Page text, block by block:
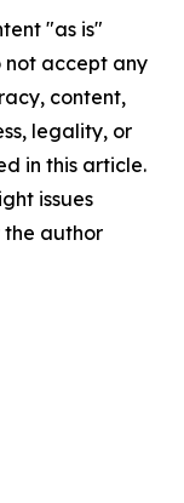
"as is"
not accept any
content,
legality, or
in this article.
issues
author